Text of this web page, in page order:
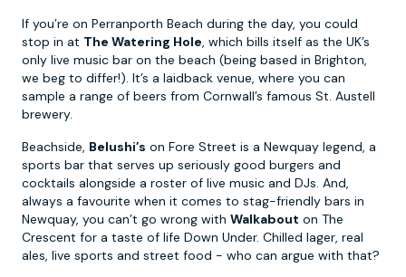
If you’re on Perranporth Beach during the day, you could
stop in at The Watering Hole, which bills itself as the UK’s
only live music bar on the beach (being based in Brighton,
we beg to differ!). It’s a laidback venue, where you can
sample a range of beers from Cornwall’s famous St. Austell
brewery.
Beachside, Belushi’s on Fore Street is a Newquay legend, a
sports bar that serves up seriously good burgers and
cocktails alongside a roster of live music and DJs. And,
always a favourite when it comes to stag-friendly bars in
Newquay, you can’t go wrong with Walkabout on The
Crescent for a taste of life Down Under. Chilled lager, real
ales, live sports and street food - who can argue with that?